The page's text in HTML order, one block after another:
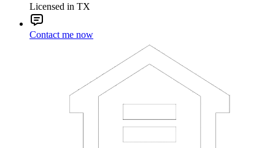
Licensed in TX
Contact me now